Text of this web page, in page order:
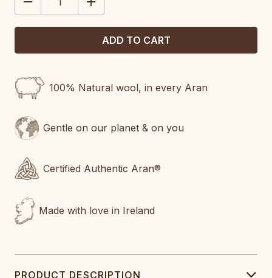
QUANTITY:
QUANTITY:
100% Natural wool, in every Aran
Gentle on our planet & on you
Certified Authentic Aran®
Made with love in Ireland
PRODUCT DESCRIPTION